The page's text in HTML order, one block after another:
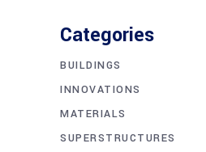
Categories
BUILDINGS
INNOVATIONS
MATERIALS
SUPERSTRUCTURES